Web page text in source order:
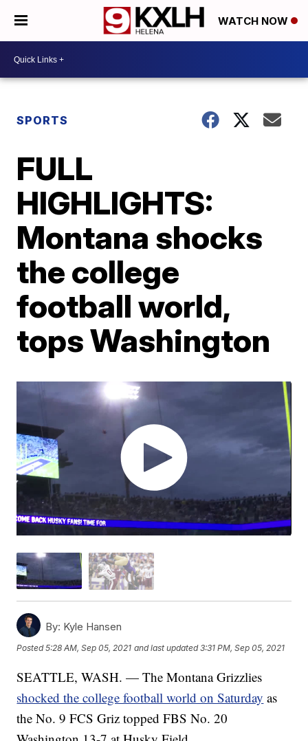
WATCH NOW
SPORTS
FULL
HIGHLIGHTS:
Montana shocks
the college
football world,
tops Washington
By: Kyle Hansen
Posted5:28 AM, Sep 05, 2021 and last updated 3:31 PM, Sep 05, 2021
SEATTLE, WASH. — The Montana Grizzlies
shocked the college football world on Saturday as
the No. 9 FCS Griz topped FBS No. 20